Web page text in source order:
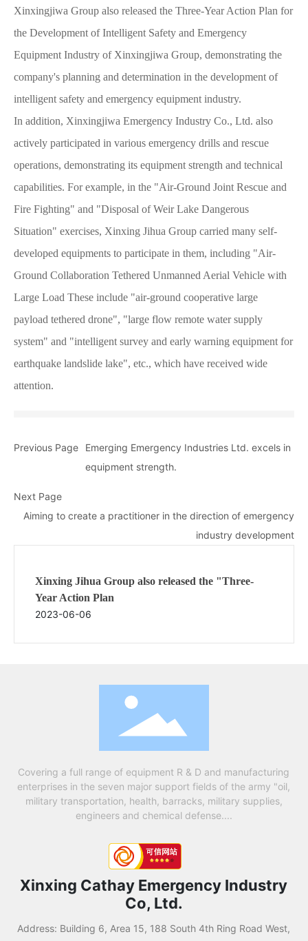
Xinxingjiwa Group also released the Three-Year Action Plan for
the Development of Intelligent Safety and Emergency
Equipment Industry of Xinxingjiwa Group, demonstrating the
company's planning and determination in the development of
intelligent safety and emergency equipment industry.
In addition, Xinxingjiwa Emergency Industry Co., Ltd. also
actively participated in various emergency drills and rescue
operations, demonstrating its equipment strength and technical
capabilities. For example, in the "Air-Ground Joint Rescue and
Fire Fighting" and "Disposal of Weir Lake Dangerous
Situation" exercises, Xinxing Jihua Group carried many self-
developed equipments to participate in them, including "Air-
Ground Collaboration Tethered Unmanned Aerial Vehicle with
Large Load These include "air-ground cooperative large
payload tethered drone", "large flow remote water supply
system" and "intelligent survey and early warning equipment for
earthquake landslide lake", etc., which have received wide
attention.
Previous Page
Emerging Emergency Industries Ltd. excels in
equipment strength.
Next Page
Aiming to create a practitioner in the direction of emergency
industry development
Xinxing Jihua Group also released the "Three-
Year Action Plan
2023-06-06
Covering a full range of equipment R & D and manufacturing
enterprises in the seven major support fields of the army "oil,
military transportation, health, barracks, military supplies,
engineers and chemical defense....
Xinxing Cathay Emergency Industry
Co, Ltd.
Address: Building 6, Area 15, 188 South 4th Ring Road West,